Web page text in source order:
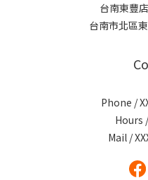
台南東豐
台南市北區
Phone /
Hours
Mail /